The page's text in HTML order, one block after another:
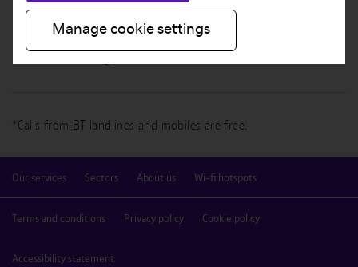
EMAIL US
*Calls from BT landlines and mobiles are free.
Our services Sectors About us Wi-fi hotspots
Terms and conditions Privacy policy Cookie policy
Accessibility statement
Manage cookie settings